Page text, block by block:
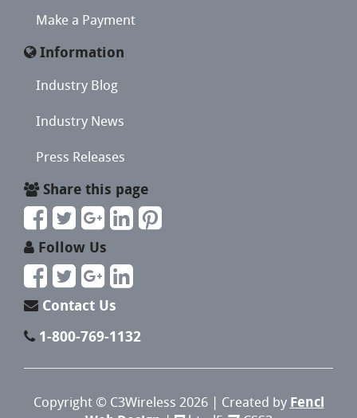
Make a Payment
Information
Industry Blog
Industry News
Press Releases
Share this page
Follow Us
Contact Us
1-800-769-1132
Copyright © C3Wireless 2026 | Created by Fencl